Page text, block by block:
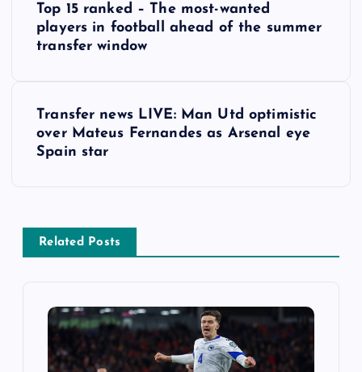
v
Top 15 ranked – The most-wanted
players in football ahead of the summer
transfer window
Transfer news LIVE: Man Utd optimistic
over Mateus Fernandes as Arsenal eye
Spain star
Related Posts